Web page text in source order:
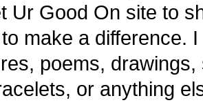
Ur Good On site to
make a difference.
poems,
or anything